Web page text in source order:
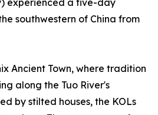
experienced a five-day
southwestern of China from
Ancient Town, where tradition
along the Tuo River's
by stilted houses, the KOLs